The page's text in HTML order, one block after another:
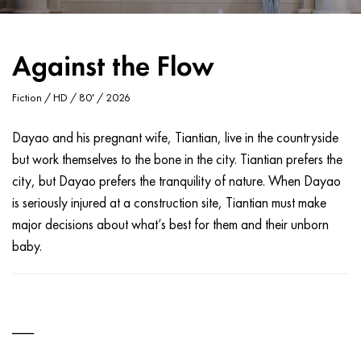
Against the Flow
Fiction / HD / 80' / 2026
Dayao and his pregnant wife, Tiantian, live in the countryside
but work themselves to the bone in the city. Tiantian prefers the
city, but Dayao prefers the tranquility of nature. When Dayao
is seriously injured at a construction site, Tiantian must make
major decisions about what’s best for them and their unborn
baby.